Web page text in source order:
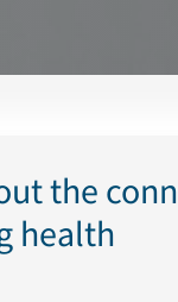
the
health